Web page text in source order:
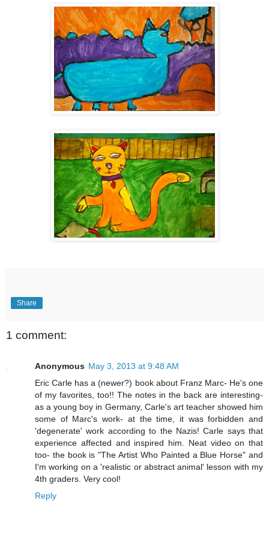
Share
1 comment:
Anonymous May 3, 2013 at 9:48 AM
Eric Carle has a (newer?) book about Franz Marc- He's one
of my favorites, too!! The notes in the back are interesting-
as a young boy in Germany, Carle's art teacher showed him
some of Marc's work- at the time, it was forbidden and
'degenerate' work according to the Nazis! Carle says that
experience affected and inspired him. Neat video on that
too- the book is "The Artist Who Painted a Blue Horse" and
I'm working on a 'realistic or abstract animal' lesson with my
4th graders. Very cool!
Reply